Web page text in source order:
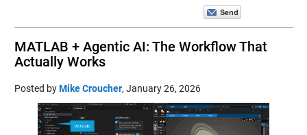
MATLAB + Agentic AI: The Workflow That
Actually Works
Posted byMike Croucher, January 26, 2026